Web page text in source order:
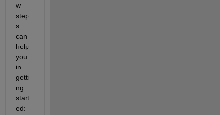
w
step
s
can
help
you
in
getti
ng
start
ed: